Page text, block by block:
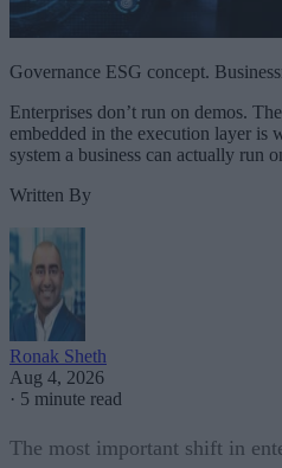
Governance ESG concept.
Enterprises don’t run on demos.
embedded in the execution layer is
system a business can actually run
Written By
Ronak Sheth
Aug 4, 2026
· 5 minute read
The most important shift in